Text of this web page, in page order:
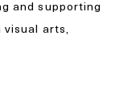
and supporting
visual arts,